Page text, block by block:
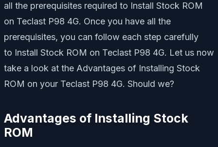
all the prerequisites required to Install Stock ROM
on Teclast P98 4G. Once you have all the
prerequisites, you can follow each step carefully
to Install Stock ROM on Teclast P98 4G. Let us now
take a look at the Advantages of Installing Stock
ROM on your Teclast P98 4G. Should we?
Advantages of Installing Stock
ROM